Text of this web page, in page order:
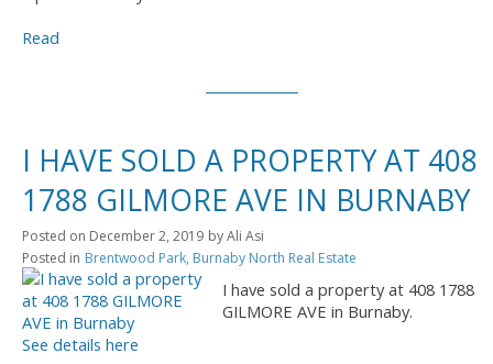
Read
I HAVE SOLD A PROPERTY AT 408
1788 GILMORE AVE IN BURNABY
Posted on December 2, 2019 byAli Asi
Posted in Brentwood Park, Burnaby North Real Estate
I have sold a property at 408 1788
GILMORE AVE in Burnaby.
See details here